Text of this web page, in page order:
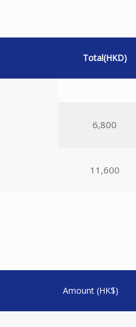
Total(HKD)
6,800
11,600
Amount (HK$)